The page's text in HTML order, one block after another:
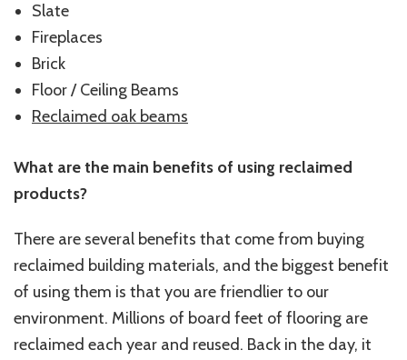
Slate
Fireplaces
Brick
Floor / Ceiling Beams
Reclaimed oak beams
What are the main benefits of using reclaimed
products?
There are several benefits that come from buying
reclaimed building materials, and the biggest benefit
of using them is that you are friendlier to our
environment. Millions of board feet of flooring are
reclaimed each year and reused. Back in the day, it